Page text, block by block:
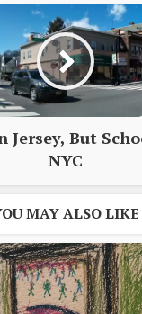
Jersey, But
NYC
MAY ALSO LIKE